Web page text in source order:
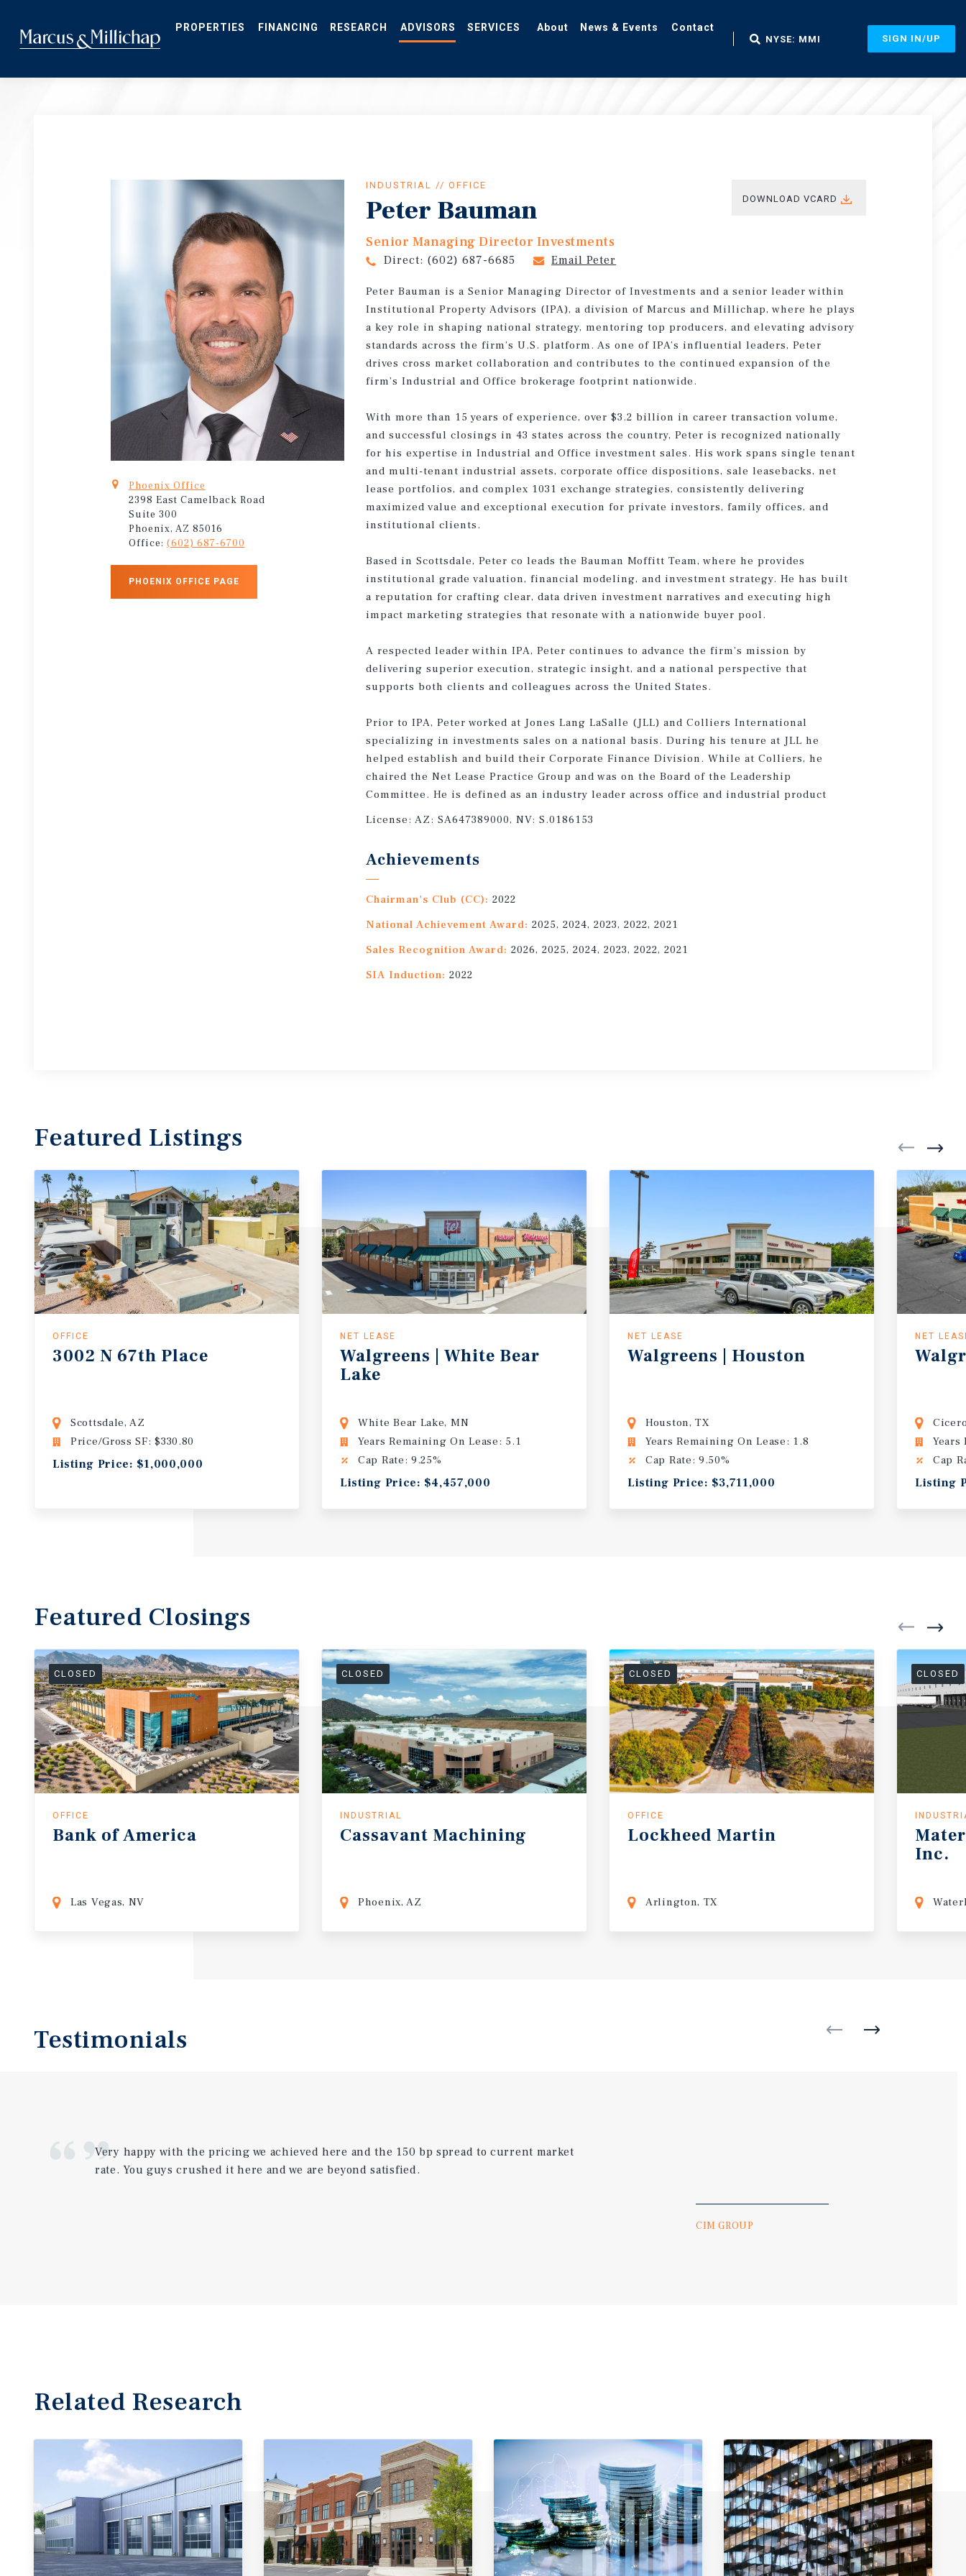
main
content
ADVISORS NYSE: MMI SIGN IN/UP
Phoenix Office
2398 East Camelback Road
Suite 300
Phoenix, AZ 85016
Office: (602) 687-6700
PHOENIX OFFICE PAGE
INDUSTRIAL // OFFICE
Peter Bauman
Senior Managing Director Investments
Direct: (602) 687-6685 Email Peter
DOWNLOAD VCARD
Peter Bauman is a Senior Managing Director of Investments and a senior leader within
Institutional Property Advisors (IPA), a division of Marcus and Millichap, where he plays
a key role in shaping national strategy, mentoring top producers, and elevating advisory
standards across the firm’s U.S. platform. As one of IPA’s influential leaders, Peter
drives cross market collaboration and contributes to the continued expansion of the
firm’s Industrial and Office brokerage footprint nationwide.
With more than 15 years of experience, over $3.2 billion in career transaction volume,
and successful closings in 43 states across the country, Peter is recognized nationally
for his expertise in Industrial and Office investment sales. His work spans single tenant
and multi-tenant industrial assets, corporate office dispositions, sale leasebacks, net
lease portfolios, and complex 1031 exchange strategies, consistently delivering
maximized value and exceptional execution for private investors, family offices, and
institutional clients.
Based in Scottsdale, Peter co leads the Bauman Moffitt Team, where he provides
institutional grade valuation, financial modeling, and investment strategy. He has built
a reputation for crafting clear, data driven investment narratives and executing high
impact marketing strategies that resonate with a nationwide buyer pool.
A respected leader within IPA, Peter continues to advance the firm’s mission by
delivering superior execution, strategic insight, and a national perspective that
supports both clients and colleagues across the United States.
Prior to IPA, Peter worked at Jones Lang LaSalle (JLL) and Colliers International
specializing in investments sales on a national basis. During his tenure at JLL he
helped establish and build their Corporate Finance Division. While at Colliers, he
chaired the Net Lease Practice Group and was on the Board of the Leadership
Committee. He is defined as an industry leader across office and industrial product
License:AZ: SA647389000, NV: S.0186153
Achievements
Chairman's Club (CC): 2022
National Achievement Award: 2025, 2024, 2023, 2022, 2021
Sales Recognition Award: 2026, 2025, 2024, 2023, 2022, 2021
SIA Induction: 2022
Featured Listings
OFFICE
3002 N 67th Place
Scottsdale, AZ
Price/Gross SF: $330.80
Listing Price: $1,000,000
NET LEASE
Walgreens | White Bear
Lake
White Bear Lake, MN
Years Remaining On Lease: 5.1
Cap Rate: 9.25%
Listing Price: $4,457,000
NET LEASE
Walgreens | Houston
Houston, TX
Years Remaining On Lease: 1.8
Cap Rate: 9.50%
Listing Price: $3,711,000
NET
Years
Cap
Listing
Featured Closings
CLOSED
OFFICE
Bank ofAmerica
Las Vegas, NV
CLOSED
INDUSTRIAL
Cassavant Machining
Phoenix, AZ
CLOSED
OFFICE
Lockheed Martin
Arlington, TX
CLOSED
Inc.
Testimonials
Very happy with the pricing we achieved here and the 150 bp spread to current market
rate. You guys crushed it here and we are beyond satisfied.
CIM GROUP
Related Research